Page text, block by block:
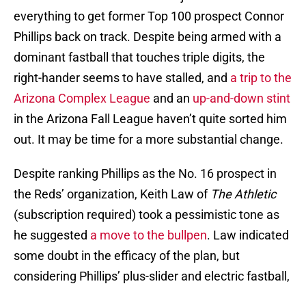
everything to get former Top 100 prospect Connor
Phillips back on track. Despite being armed with a
dominant fastball that touches triple digits, the
right-hander seems to have stalled, and a trip to the
Arizona Complex League and an up-and-down stint
in the Arizona Fall League haven’t quite sorted him
out. It may be time for a more substantial change.
Despite ranking Phillips as the No. 16 prospect in
the Reds’ organization, Keith Law of The Athletic
(subscription required) took a pessimistic tone as
he suggested a move to the bullpen. Law indicated
some doubt in the efficacy of the plan, but
considering Phillips’ plus-slider and electric fastball,